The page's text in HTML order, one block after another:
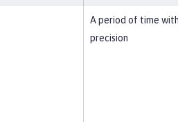
A period of time
precision